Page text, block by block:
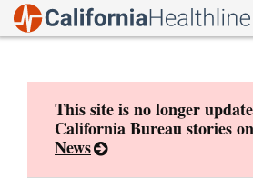
This site is no longer
California Bureau stories on
News